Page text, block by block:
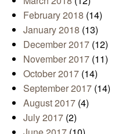
February 2018 (14)
January 2018 (13)
December 2017 (12)
November 2017 (11)
October 2017 (14)
September 2017 (14)
August 2017 (4)
July 2017 (2)